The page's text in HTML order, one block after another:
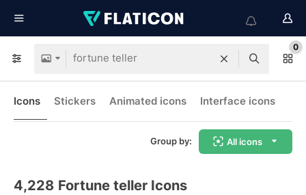
0
Icons Stickers Animated icons Interface icons
Group by: All icons
4,228 Fortune teller Icons